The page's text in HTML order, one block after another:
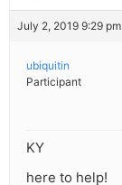
July 2, 2019 9:29
ubiquitin
Participant
KY
here to help!